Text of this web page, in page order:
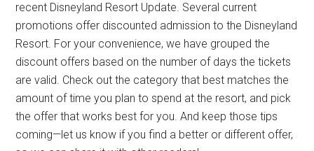
recent Disneyland Resort Update. Several current
promotions offer discounted admission to the Disneyland
Resort. For your convenience, we have grouped the
discount offers based on the number of days the tickets
are valid. Check out the category that best matches the
amount of time you plan to spend at the resort, and pick
the offer that works best for you. And keep those tips
coming—let us know if you find a better or different offer,